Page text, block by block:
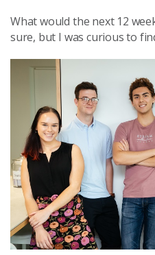
What would the next 12
sure, but I was curious to